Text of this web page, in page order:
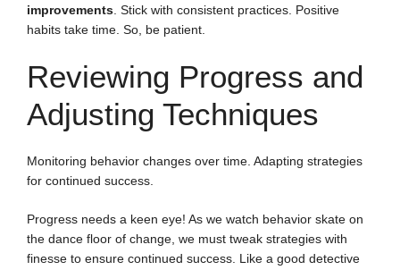
improvements . Stick with consistent practices. Positive
habits take time. So, be patient.
Reviewing Progress and
Adjusting Techniques
Monitoring behavior changes over time. Adapting strategies
for continued success.
Progress needs a keen eye! As we watch behavior skate on
the dance floor of change, we must tweak strategies with
finesse to ensure continued success. Like a good detective